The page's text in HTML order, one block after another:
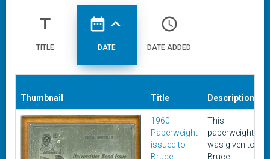
title
TITLE
date_range expand_less
DATE
access_time
DATE ADDED
Thumbnail Title Description
1960
Paperweight
issued to
Bruce
This
paperweight
was given to
Bruce